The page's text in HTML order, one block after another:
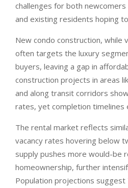
challenges for both
and existing residents hoping
New condo construction, while
often targets the luxury
buyers, leaving a gap in
construction projects in areas
and along transit corridors
rates, yet completion timelines
The rental market reflects
vacancy rates hovering below
supply pushes more would-be
homeownership, further
Population projections